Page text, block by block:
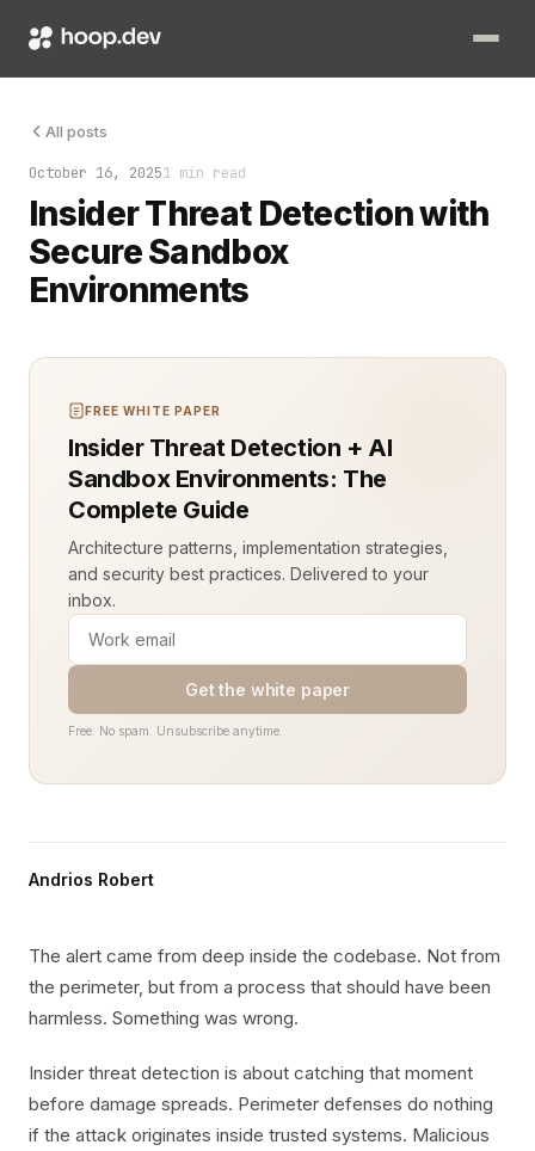
All posts
October 16, 20251 min read
Insider Threat Detection with
Secure Sandbox
Environments
The alert came from deep inside the codebase. Not from
FREE WHITE PAPER
Insider Threat Detection + AI
Sandbox Environments: The
Complete Guide
Architecture patterns, implementation strategies,
and security best practices. Delivered to your
inbox.
Get the white paper
Free. No spam. Unsubscribe anytime.
Andrios Robert
The alert came from deep inside the codebase. Not from
the perimeter, but from a process that should have been
harmless. Something was wrong.
Insider threat detection is about catching that moment
before damage spreads. Perimeter defenses do nothing
if the attack originates inside trusted systems. Malicious